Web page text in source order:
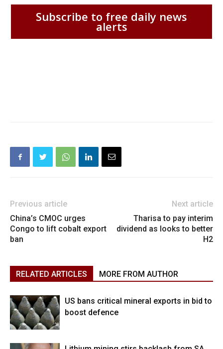
Subscribe to free daily news
alerts
Previous article
China’s CMOC urges
Congo to lift cobalt export
ban
Next article
Tharisa to pay interim
dividend as looks to better
H2
RELATED ARTICLES MORE FROM AUTHOR
US bans critical mineral exports in bid to
boost defence